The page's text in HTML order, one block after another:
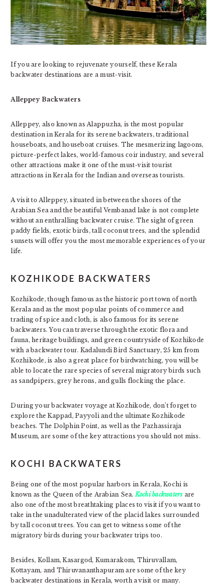
If you are looking to rejuvenate yourself, these Kerala
backwater destinations are a must-visit.
Alleppey Backwaters
Alleppey, also known as Alappuzha, is the most popular
destination in Kerala for its serene backwaters, traditional
houseboats, and houseboat cruises. The mesmerizing lagoons,
picture-perfect lakes, world-famous coir industry, and several
other attractions make it one of the must-visit tourist
attractions in Kerala for the Indian and overseas tourists.
A visit to Alleppey, situated in between the shores of the
Arabian Sea and the beautiful Vembanad lake is not complete
without an enthralling backwater cruise. The sight of green
paddy fields, exotic birds, tall coconut trees, and the splendid
sunsets will offer you the most memorable experiences of your
life.
KOZHIKODE BACKWATERS
Kozhikode, though famous as the historic port town of north
Kerala and as the most popular points of commerce and
trading of spice and cloth, is also famous for its serene
backwaters. You can traverse through the exotic flora and
fauna, heritage buildings, and green countryside of Kozhikode
with a backwater tour. Kadalundi Bird Sanctuary, 25 km from
Kozhikode, is also a great place for birdwatching, you will be
able to locate the rare species of several migratory birds such
as sandpipers, grey herons, and gulls flocking the place.
During your backwater voyage at Kozhikode, don’t forget to
explore the Kappad, Payyoli and the ultimate Kozhikode
beaches. The Dolphin Point, as well as the Pazhassiraja
Museum, are some of the key attractions you should not miss.
KOCHI BACKWATERS
Being one of the most popular harbors in Kerala, Kochi is
known as the Queen of the Arabian Sea. Kochi backwaters are
also one of the most breathtaking places to visit if you want to
take in the unadulterated view of the placid lakes surrounded
by tall coconut trees. You can get to witness some of the
migratory birds during your backwater trips too.
Besides, Kollam, Kasargod, Kumarakom, Thiruvallam,
Kottayam, and Thiruvananthapuram are some of the key
backwater destinations in Kerala, worth a visit or many.